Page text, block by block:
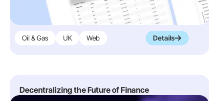
Oil & Gas UK Web Details
Decentralizing the Future of Finance